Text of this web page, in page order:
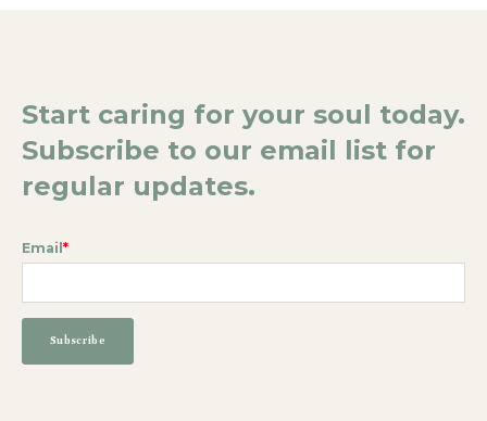
Start caring for your soul today.
Subscribe to our email list for
regular updates.
Email *